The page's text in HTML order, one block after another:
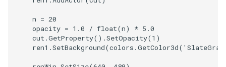
Vertex
ImageThreshold
MultiBlockMergeFilter
WindowModifiedEvent
KochSnowflake
n = 20
opacity = 1.0 / float(n) * 5.0
cut .GetProperty() .SetOpacity(1 )
ren1 .SetBackground(colors .GetColor3d(